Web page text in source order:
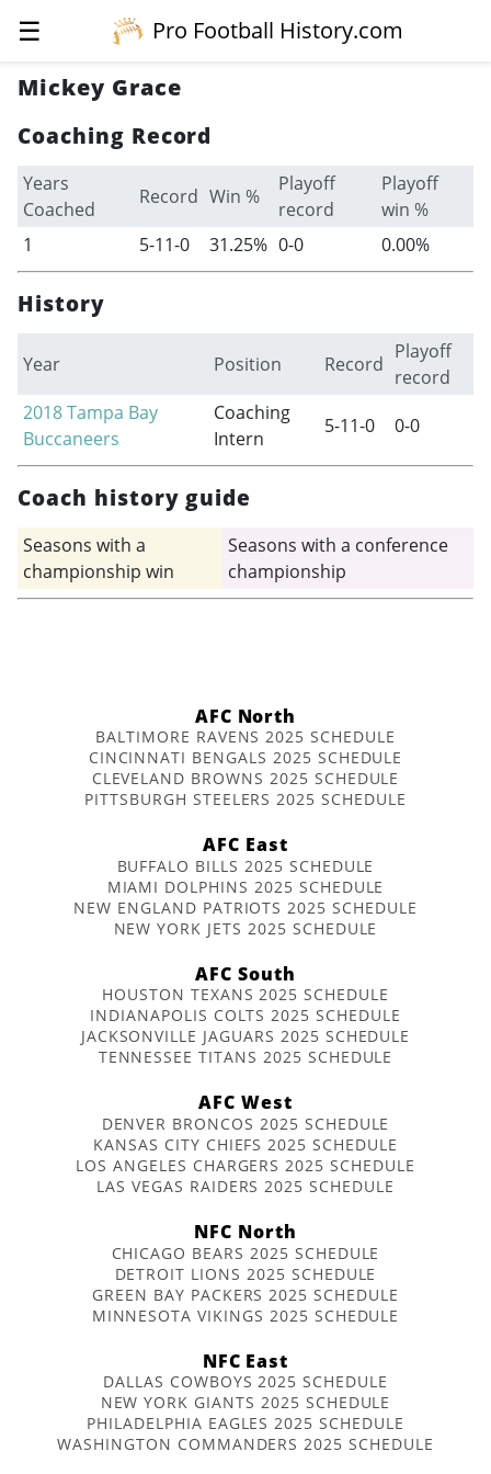
☰
Pro Football History.com
Mickey Grace
Coaching Record
Years
Coached
Record Win %
Playoff
record
Playoff
win %
1
5-11-0 31.25% 0-0 0.00%
History
Year Position Record
Playoff
record
2018Tampa Bay
Buccaneers
Coaching
Intern
5-11-0 0-0
Coach history guide
Seasons with a
championship win
Seasons with a conference
championship
AFC North
BALTIMORE RAVENS 2025 SCHEDULE
CINCINNATI BENGALS 2025 SCHEDULE
CLEVELAND BROWNS 2025 SCHEDULE
PITTSBURGH STEELERS 2025 SCHEDULE
AFC East
BUFFALO BILLS 2025 SCHEDULE
MIAMI DOLPHINS 2025 SCHEDULE
NEW ENGLAND PATRIOTS 2025 SCHEDULE
NEW YORK JETS 2025 SCHEDULE
AFC South
HOUSTON TEXANS 2025 SCHEDULE
INDIANAPOLIS COLTS 2025 SCHEDULE
JACKSONVILLE JAGUARS 2025 SCHEDULE
TENNESSEE TITANS 2025 SCHEDULE
AFC West
DENVER BRONCOS 2025 SCHEDULE
KANSAS CITY CHIEFS 2025 SCHEDULE
LOS ANGELES CHARGERS 2025 SCHEDULE
LAS VEGAS RAIDERS 2025 SCHEDULE
NFC North
CHICAGO BEARS 2025 SCHEDULE
DETROIT LIONS 2025 SCHEDULE
GREEN BAY PACKERS 2025 SCHEDULE
MINNESOTA VIKINGS 2025 SCHEDULE
NFC East
DALLAS COWBOYS 2025 SCHEDULE
NEW YORK GIANTS 2025 SCHEDULE
PHILADELPHIA EAGLES 2025 SCHEDULE
WASHINGTON COMMANDERS 2025 SCHEDULE